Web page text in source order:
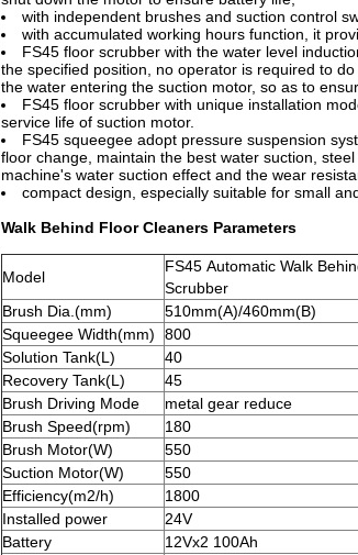
with independent brushes and suction control
with accumulated working hours function, it
FS45 floor scrubber with the water level
the specified position, no operator is required to
the water entering the suction motor, so as to
FS45 floor scrubber with unique installation
service life of suction motor.
FS45 squeegee adopt pressure suspension
floor change, maintain the best water suction,
machine's water suction effect and the wear
compact design, especially suitable for small
Walk Behind Floor Cleaners Parameters
Model
FS45 Automatic Walk
Scrubber
Brush Dia.(mm)
510mm(A)/460mm(B)
Squeegee Width(mm)
800
Solution Tank(L)
40
Recovery Tank(L)
45
Brush Driving Mode
metal gear reduce
Brush Speed(rpm)
180
Brush Motor(W)
550
Suction Motor(W)
550
Efficiency(m2/h)
1800
Installed power
24V
Battery
12Vx2 100Ah